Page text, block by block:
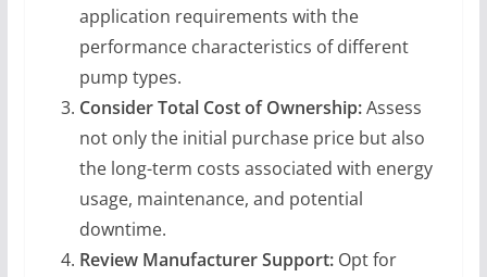
application requirements with the
performance characteristics of different
pump types.
Consider Total Cost of Ownership:Assess
not only the initial purchase price but also
the long-term costs associated with energy
usage, maintenance, and potential
downtime.
Review Manufacturer Support:Opt for